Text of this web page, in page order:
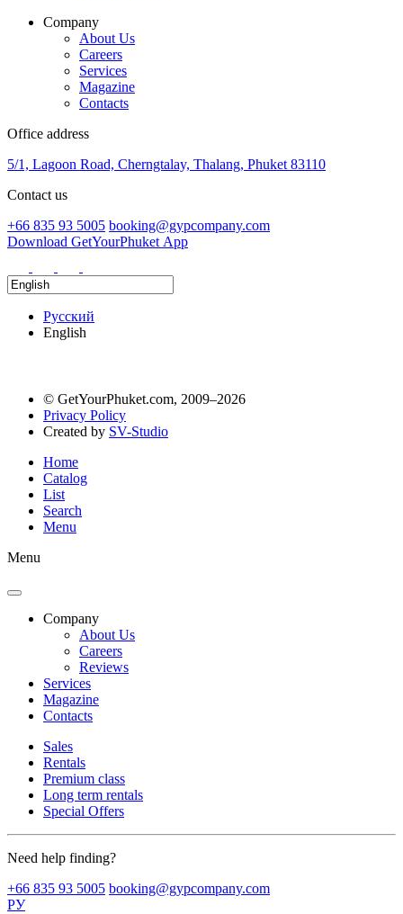
Company
About Us
Careers
Services
Magazine
Contacts
Office address
5/1, Lagoon Road, Cherngtalay, Thalang, Phuket 83110
Contact us
+66 835 93 5005 booking@gypcompany.com
Download GetYourPhuket App
Русский
English
© GetYourPhuket.com, 2009–2026
Privacy Policy
Created by SV-Studio
Home
Catalog
List
Search
Menu
Menu
Company
About Us
Careers
Reviews
Services
Magazine
Contacts
Sales
Rentals
Premium class
Long term rentals
Special Offers
Need help finding?
+66 835 93 5005 booking@gypcompany.com
РУ